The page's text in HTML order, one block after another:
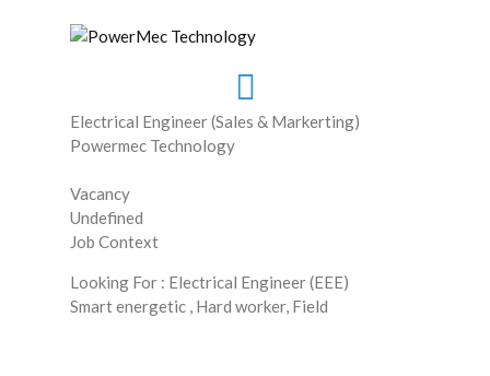
Electrical Engineer (Sales & Markerting)
Powermec Technology
Vacancy
Undefined
Job Context
Looking For : Electrical Engineer (EEE)
Smart energetic , Hard worker, Field